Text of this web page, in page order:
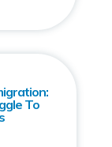
To